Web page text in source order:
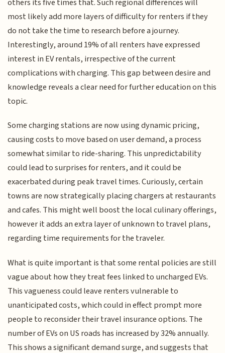
others its five times that. Such regional differences will
most likely add more layers of difficulty for renters if they
do not take the time to research before a journey.
Interestingly, around 19% of all renters have expressed
interest in EV rentals, irrespective of the current
complications with charging. This gap between desire and
knowledge reveals a clear need for further education on this
topic.
Some charging stations are now using dynamic pricing,
causing costs to move based on user demand, a process
somewhat similar to ride-sharing. This unpredictability
could lead to surprises for renters, and it could be
exacerbated during peak travel times. Curiously, certain
towns are now strategically placing chargers at restaurants
and cafes. This might well boost the local culinary offerings,
however it adds an extra layer of unknown to travel plans,
regarding time requirements for the traveler.
What is quite important is that some rental policies are still
vague about how they treat fees linked to uncharged EVs.
This vagueness could leave renters vulnerable to
unanticipated costs, which could in effect prompt more
people to reconsider their travel insurance options. The
number of EVs on US roads has increased by 32% annually.
This shows a significant demand surge, and suggests that